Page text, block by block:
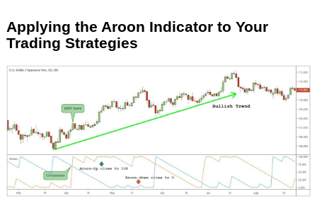
Applying the Aroon Indicator to Your
Trading Strategies